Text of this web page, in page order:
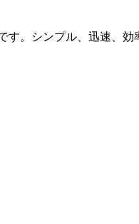
。シンプル、迅速、効